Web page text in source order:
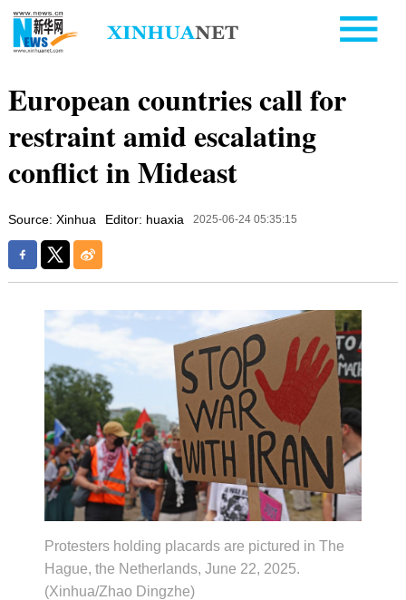
European countries call for
restraint amid escalating
conflict in Mideast
Source: Xinhua Editor: huaxia 2025-06-24 05:35:15
Protesters holding placards are pictured in The
Hague, the Netherlands, June 22, 2025.
(Xinhua/Zhao Dingzhe)